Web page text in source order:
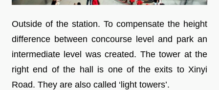
Outside of the station. To compensate the height
difference between concourse level and park an
intermediate level was created. The tower at the
right end of the hall is one of the exits to Xinyi
Road. They are also called ‘light towers’.